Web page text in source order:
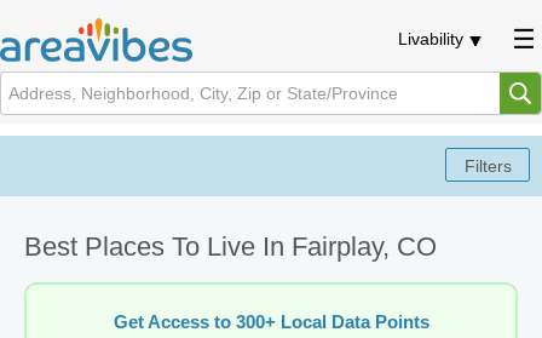
Livability
Best Places To Live In Fairplay, CO
Get Access to 300+ Local Data Points